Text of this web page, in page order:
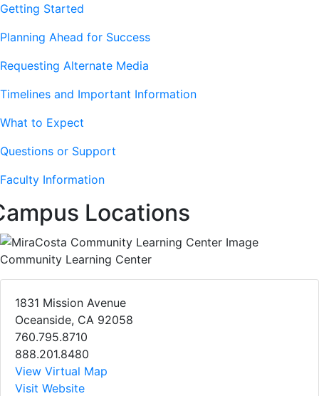
Getting Started
Planning Ahead for Success
Requesting Alternate Media
Timelines and Important Information
What to Expect
Questions or Support
Faculty Information
Locations
Community Learning Center
1831 Mission Avenue
Oceanside, CA 92058
760.795.8710
888.201.8480
View Virtual Map
Visit Website